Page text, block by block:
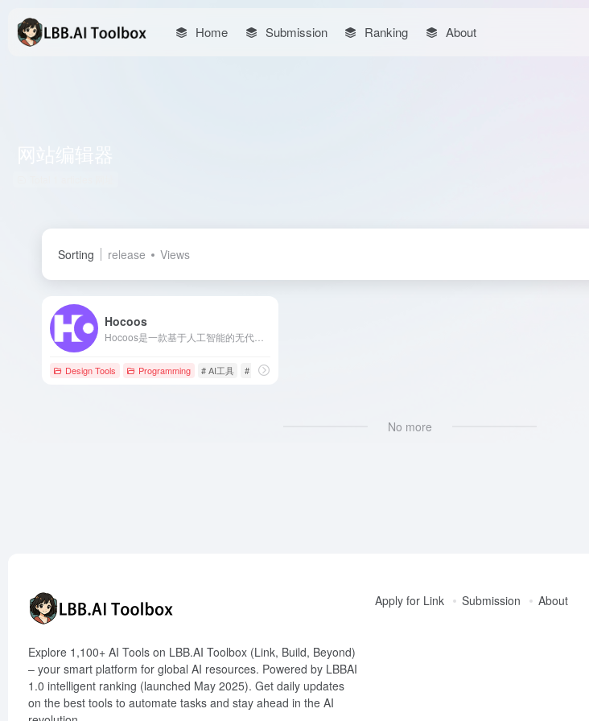
Home Submission Ranking About
Sorting release Views
Hocoos
Design Tools Programming # AI工具 # AI编程工具
No more
Explore 1,100+ AI Tools on LBB.AI Toolbox (Link, Build, Beyond)
– your smart platform for global AI resources. Powered by LBBAI
1.0 intelligent ranking (launched May 2025). Get daily updates
on the best tools to automate tasks and stay ahead in the AI
Apply for Link Submission About